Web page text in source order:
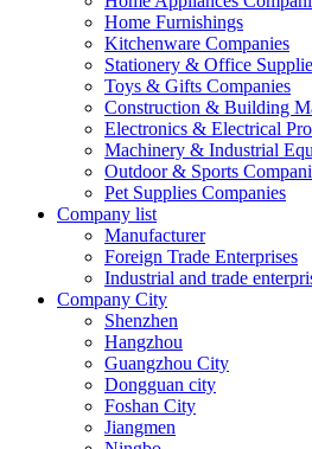
Home Furnishings
Kitchenware Companies
Stationery & Office
Toys & Gifts Companies
Construction & Building
Electronics & Electrical
Machinery & Industrial
Outdoor & Sports
Pet Supplies Companies
Company list
Manufacturer
Foreign Trade Enterprises
Industrial and trade
Company City
Shenzhen
Hangzhou
Guangzhou City
Dongguan city
Foshan City
Jiangmen